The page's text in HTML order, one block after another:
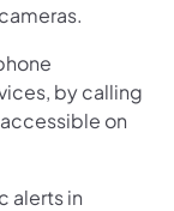
by calling
on
alerts in